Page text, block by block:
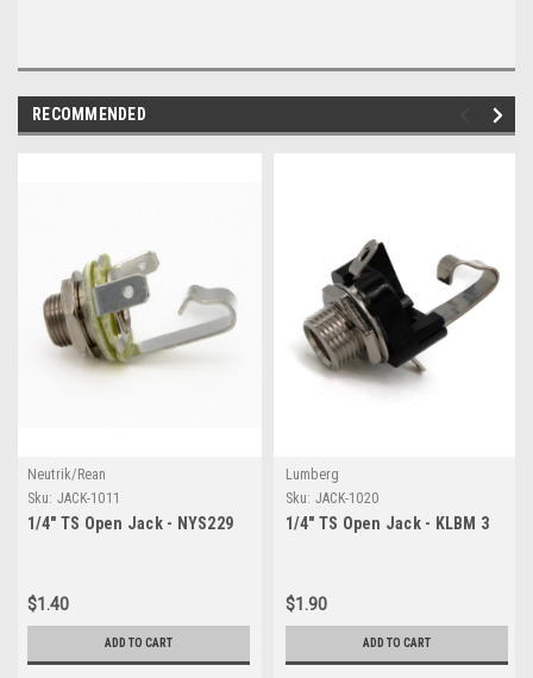
RECOMMENDED
Neutrik/Rean
Sku: JACK-1011
1/4" TS Open Jack - NYS229
$1.40
ADD TO CART
Lumberg
Sku: JACK-1020
1/4" TS Open Jack - KLBM 3
$1.90
ADD TO CART